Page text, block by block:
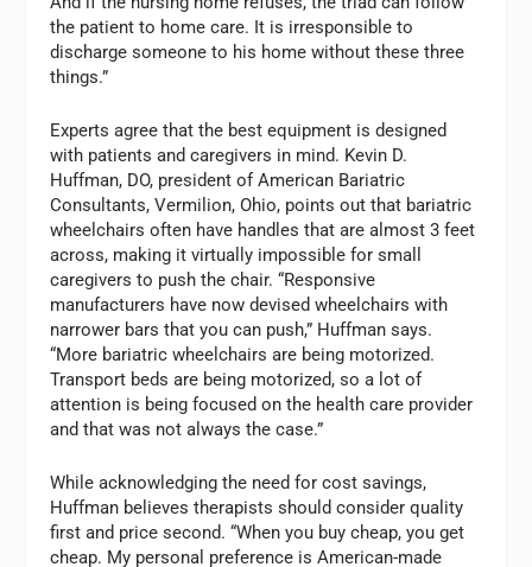
the patient to home care. It is irresponsible to
discharge someone to his home without these three
things.”
Experts agree that the best equipment is designed
with patients and caregivers in mind. Kevin D.
Huffman, DO, president of American Bariatric
Consultants, Vermilion, Ohio, points out that bariatric
wheelchairs often have handles that are almost 3 feet
across, making it virtually impossible for small
caregivers to push the chair. “Responsive
manufacturers have now devised wheelchairs with
narrower bars that you can push,” Huffman says.
“More bariatric wheelchairs are being motorized.
Transport beds are being motorized, so a lot of
attention is being focused on the health care provider
and that was not always the case.”
While acknowledging the need for cost savings,
Huffman believes therapists should consider quality
first and price second. “When you buy cheap, you get
cheap. My personal preference is American-made